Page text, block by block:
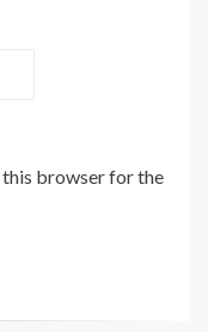
this browser for the